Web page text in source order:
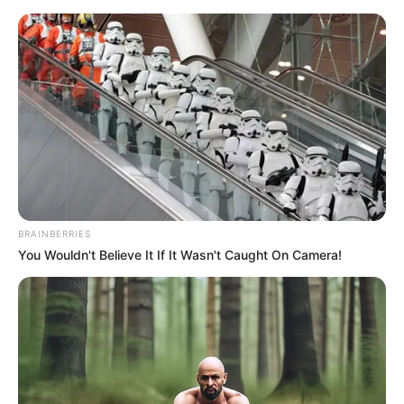
His True Colors Chapter 2325
Clang!
A halberd went again!
BRAINBERRIES
You Wouldn't Believe It If It Wasn't Caught On Camera!